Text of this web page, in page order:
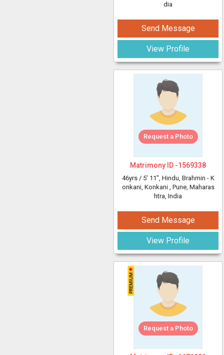
dia
Send Message
View Profile
Request a Photo
Matrimony ID -1569338
46yrs / 5' 11", Hindu, Brahmin - K
onkani, Konkani , Pune, Maharas
htra, India
Send Message
View Profile
Request a Photo